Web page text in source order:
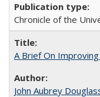
Chronicle of the
A Brief On
John Aubrey